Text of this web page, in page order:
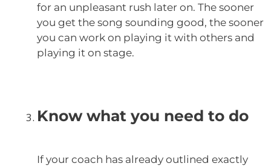
for an unpleasant rush later on. The sooner
you get the song sounding good, the sooner
you can work on playing it with others and
playing it on stage.
Know what you need to do
If your coach has already outlined exactly